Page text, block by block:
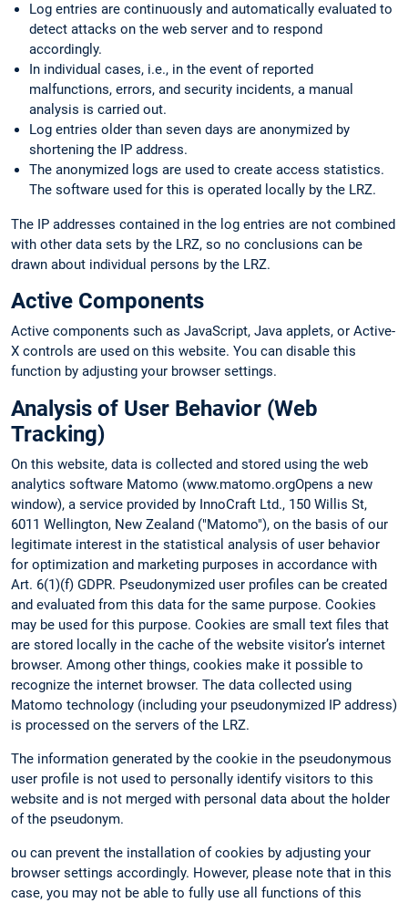
Log entries are continuously and automatically evaluated to
detect attacks on the web server and to respond
accordingly.
In individual cases, i.e., in the event of reported
malfunctions, errors, and security incidents, a manual
analysis is carried out.
Log entries older than seven days are anonymized by
shortening the IP address.
The anonymized logs are used to create access statistics.
The software used for this is operated locally by the LRZ.
The IP addresses contained in the log entries are not combined
with other data sets by the LRZ, so no conclusions can be
drawn about individual persons by the LRZ.
Active Components
Active components such as JavaScript, Java applets, or Active-
X controls are used on this website. You can disable this
function by adjusting your browser settings.
Analysis of User Behavior (Web
Tracking)
On this website, data is collected and stored using the web
analytics software Matomo (www.matomo.orgOpens a new
window), a service provided by InnoCraft Ltd., 150 Willis St,
6011 Wellington, New Zealand ("Matomo"), on the basis of our
legitimate interest in the statistical analysis of user behavior
for optimization and marketing purposes in accordance with
Art. 6(1)(f) GDPR. Pseudonymized user profiles can be created
and evaluated from this data for the same purpose. Cookies
may be used for this purpose. Cookies are small text files that
are stored locally in the cache of the website visitor’s internet
browser. Among other things, cookies make it possible to
recognize the internet browser. The data collected using
Matomo technology (including your pseudonymized IP address)
is processed on the servers of the LRZ.
The information generated by the cookie in the pseudonymous
user profile is not used to personally identify visitors to this
website and is not merged with personal data about the holder
of the pseudonym.
ou can prevent the installation of cookies by adjusting your
browser settings accordingly. However, please note that in this
case, you may not be able to fully use all functions of this